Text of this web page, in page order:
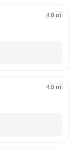
4.0 mi
4.0 mi